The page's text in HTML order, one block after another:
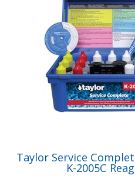
Taylor Service
K-2005C